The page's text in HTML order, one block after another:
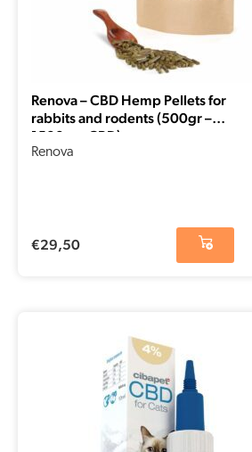
Renova – CBD Hemp Pellets for
rabbits and rodents (500gr –
1500mg CBD)
Renova
€29,50
was:
€29,50.
price
is:
€14,75.